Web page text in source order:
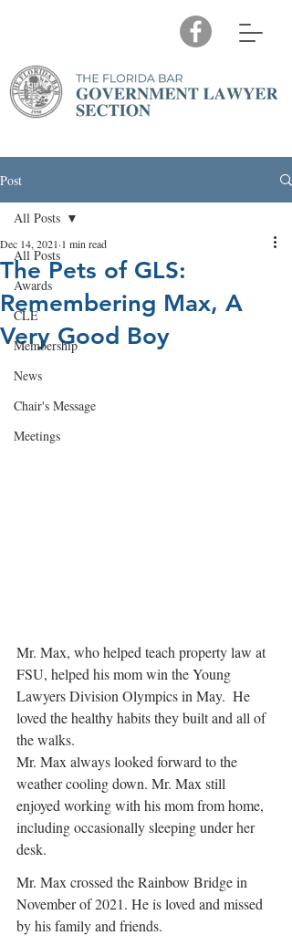
Post
All Posts
Awards
CLE
Membership
News
Chair's Message
Meetings
All Posts
The Pets of GLS:
Remembering Max, A
Very Good Boy
Dec 14, 2021 1 min read
Mr. Max, who helped teach property law at
FSU, helped his mom win the Young
Lawyers Division Olympics in May.  He
loved the healthy habits they built and all of
the walks.
Mr. Max always looked forward to the
weather cooling down. Mr. Max still
enjoyed working with his mom from home,
including occasionally sleeping under her
desk.
Mr. Max crossed the Rainbow Bridge in
November of 2021. He is loved and missed
by his family and friends.